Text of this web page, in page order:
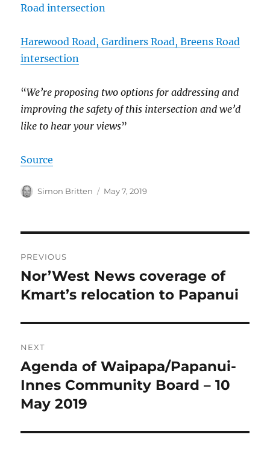
Harewood Road, Gardiners Road, Breens Road
intersection
“We’re proposing two options for addressing and
improving the safety of this intersection and we’d
like to hear your views”
Source
Author
Simon Britten
Posted
May 7, 2019
navigation
PREVIOUS
Previous
post:
Nor’West News coverage of
Kmart’s relocation to Papanui
NEXT
Next
post:
Agenda of Waipapa/Papanui-
Innes Community Board – 10
May 2019